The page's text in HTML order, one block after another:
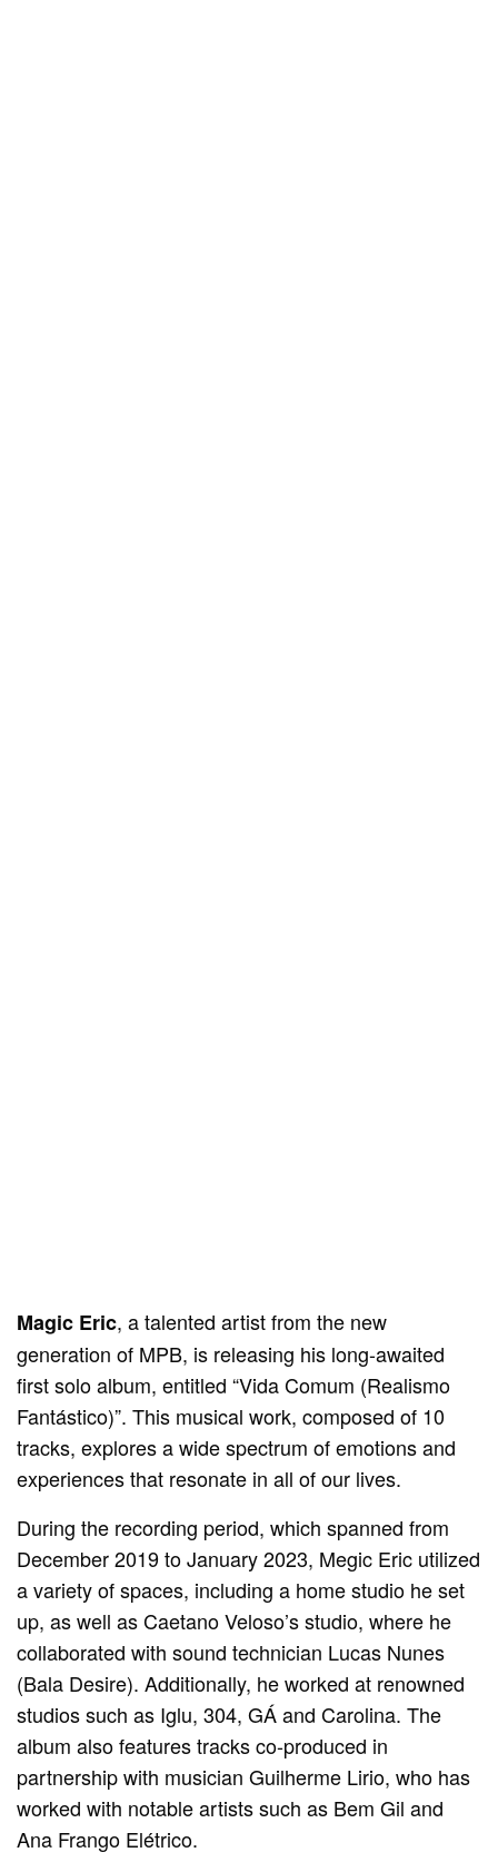
Magic Eric, a talented artist from the new
generation of MPB, is releasing his long-awaited
first solo album, entitled “Vida Comum (Realismo
Fantástico)”. This musical work, composed of 10
tracks, explores a wide spectrum of emotions and
experiences that resonate in all of our lives.
During the recording period, which spanned from
December 2019 to January 2023, Megic Eric utilized
a variety of spaces, including a home studio he set
up, as well as Caetano Veloso’s studio, where he
collaborated with sound technician Lucas Nunes
(Bala Desire). Additionally, he worked at renowned
studios such as Iglu, 304, GÁ and Carolina. The
album also features tracks co-produced in
partnership with musician Guilherme Lirio, who has
worked with notable artists such as Bem Gil and
Ana Frango Elétrico.